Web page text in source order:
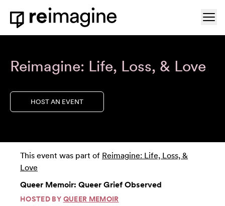
Skip to content
Home
Reimagine: Life, Loss, & Love
HOST AN EVENT
This event was part of Reimagine: Life, Loss, &
Love
Queer Memoir: Queer Grief Observed
HOSTED BY QUEER MEMOIR